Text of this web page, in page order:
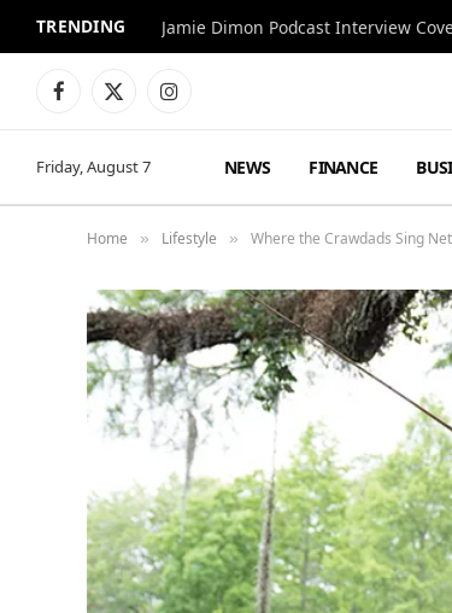
TRENDING Jamie Dimon Podcast Interview
Facebook
X
Instagram
Friday, August 7 NEWS FINANCE
Home » Lifestyle » Where the Crawdads Sing